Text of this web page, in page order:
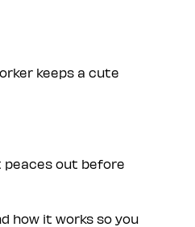
keeps a cute
peaces out before
how it works so you